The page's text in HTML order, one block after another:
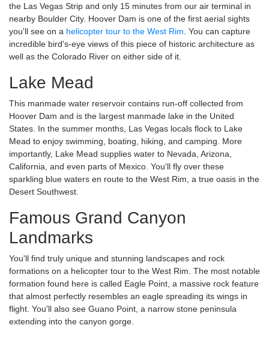
the Las Vegas Strip and only 15 minutes from our air terminal in
nearby Boulder City. Hoover Dam is one of the first aerial sights
you'll see on a helicopter tour to the West Rim . You can capture
incredible bird's-eye views of this piece of historic architecture as
well as the Colorado River on either side of it.
Lake Mead
This manmade water reservoir contains run-off collected from
Hoover Dam and is the largest manmade lake in the United
States. In the summer months, Las Vegas locals flock to Lake
Mead to enjoy swimming, boating, hiking, and camping. More
importantly, Lake Mead supplies water to Nevada, Arizona,
California, and even parts of Mexico. You'll fly over these
sparkling blue waters en route to the West Rim, a true oasis in the
Desert Southwest.
Famous Grand Canyon
Landmarks
You'll find truly unique and stunning landscapes and rock
formations on a helicopter tour to the West Rim. The most notable
formation found here is called Eagle Point, a massive rock feature
that almost perfectly resembles an eagle spreading its wings in
flight. You'll also see Guano Point, a narrow stone peninsula
extending into the canyon gorge.